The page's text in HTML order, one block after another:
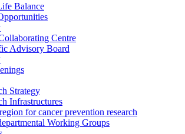
Balance
Centre
Advisory Board
Strategy
Infrastructures
for cancer prevention research
Working Groups